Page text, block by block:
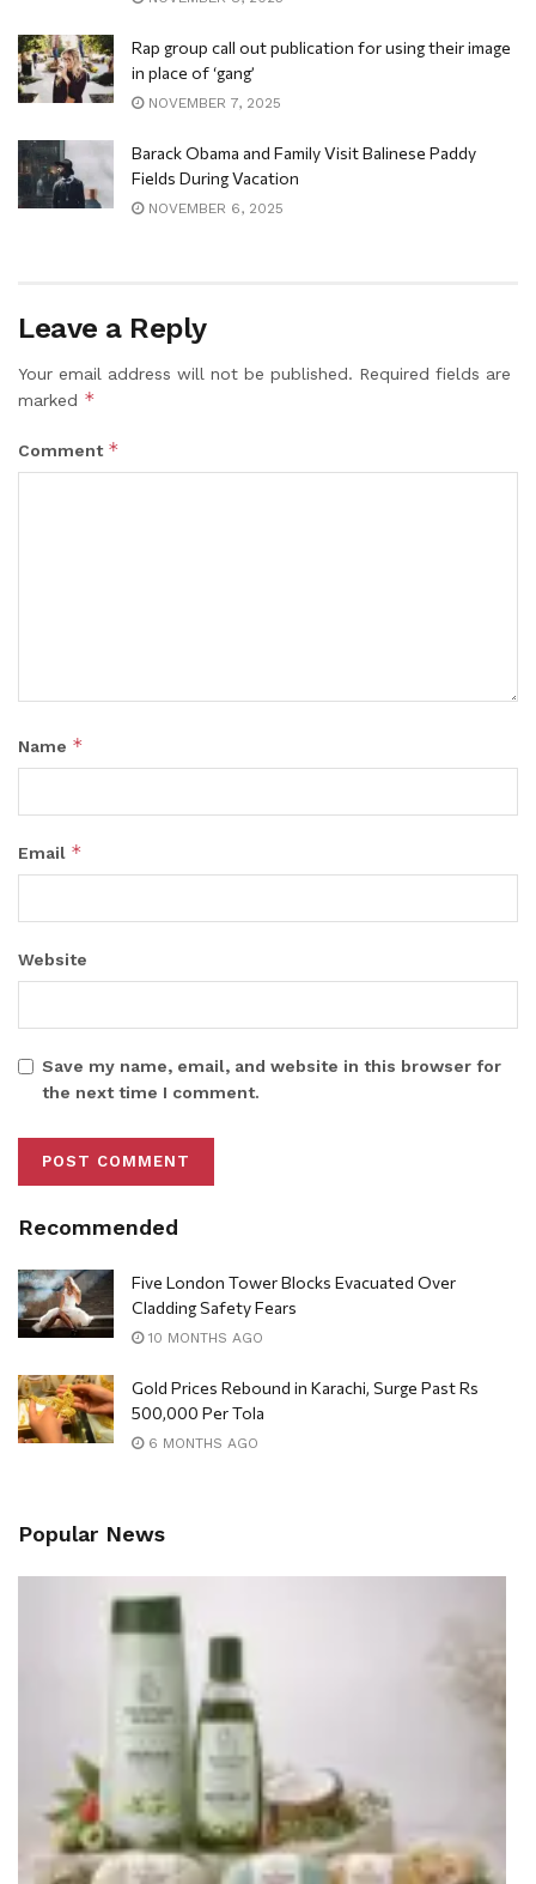
Rap group call out publication for using their image
in place of ‘gang’
NOVEMBER 7, 2025
Barack Obama and Family Visit Balinese Paddy
Fields During Vacation
NOVEMBER 6, 2025
Leave a Reply
Your email address will not be published. Required fields are
marked *
Comment *
Name *
Email *
Website
Save my name, email, and website in this browser for
the next time I comment.
Recommended
Five London Tower Blocks Evacuated Over
Cladding Safety Fears
10 MONTHS AGO
Gold Prices Rebound in Karachi, Surge Past Rs
500,000 Per Tola
6 MONTHS AGO
Popular News